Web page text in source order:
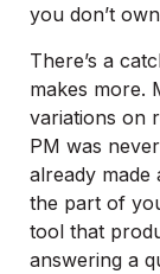
you don’t
There’s a
makes more.
variations on
PM was
already made
the part of
tool that
answering a